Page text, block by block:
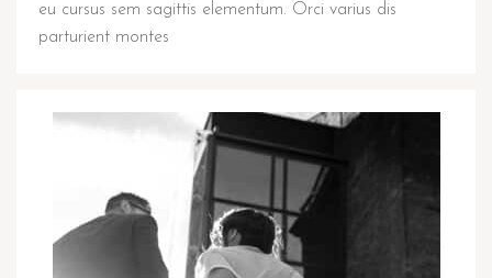
eu cursus sem sagittis elementum. Orci varius dis
parturient montes